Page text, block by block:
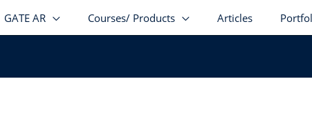
GATE AR Courses/ Products Articles